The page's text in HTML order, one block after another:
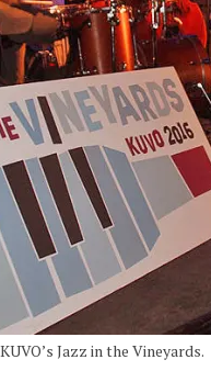
Jazz in the Vineyards.